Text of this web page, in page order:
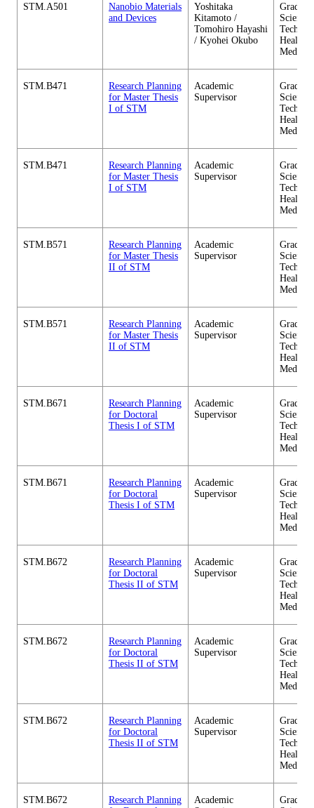
STM.A501
Nanobio Materials
and Devices
Yoshitaka
Kitamoto /
Tomohiro Hayashi
/ Kyohei Okubo
Science
Health
STM.B471
Research Planning
for Master Thesis
I of STM
Academic
Supervisor
Science
Health
STM.B471
Research Planning
for Master Thesis
I of STM
Academic
Supervisor
Science
Health
STM.B571
Research Planning
for Master Thesis
II of STM
Academic
Supervisor
Science
Health
STM.B571
Research Planning
for Master Thesis
II of STM
Academic
Supervisor
Science
Health
STM.B671
Research Planning
for Doctoral
Thesis I of STM
Academic
Supervisor
Science
Health
STM.B671
Research Planning
for Doctoral
Thesis I of STM
Academic
Supervisor
Science
Health
STM.B672
Research Planning
for Doctoral
Thesis II of STM
Academic
Supervisor
Science
Health
STM.B672
Research Planning
for Doctoral
Thesis II of STM
Academic
Supervisor
Science
Health
STM.B672
Research Planning
for Doctoral
Thesis II of STM
Academic
Supervisor
Science
Health
STM.B672
Research Planning
Academic